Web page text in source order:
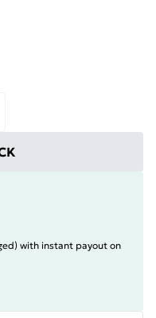
with instant payout on